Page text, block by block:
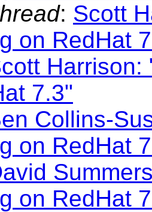
: Scott
on RedHat
Harrison:
7.3"
Collins-
on RedHat
on RedHat